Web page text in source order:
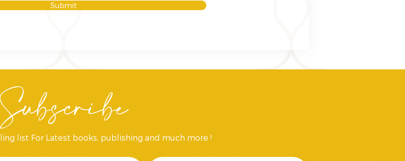
Submit
Subscribe
list For Latest books, publishing and much more !